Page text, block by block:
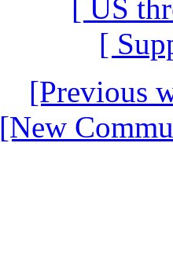
[ US
[
[Previous
[New